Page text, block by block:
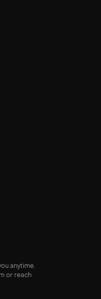
anytime.
or reach